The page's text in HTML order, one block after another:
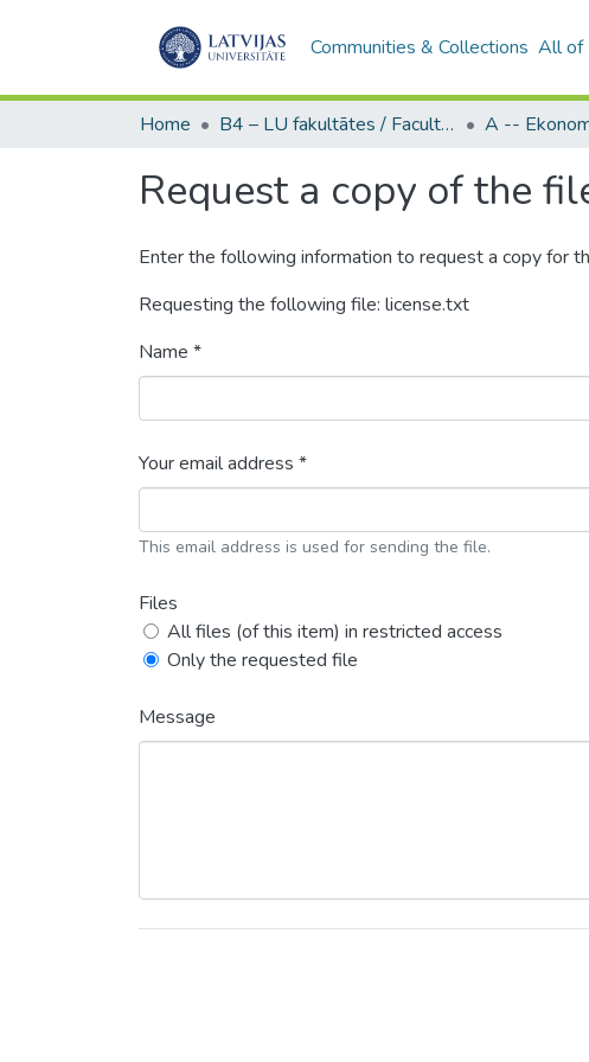
Communities & Collections All of
Home B4 – LU fakultātes / Faculties of the UL
Request a copy of the
Enter the following information to request a copy for
Requesting the following file: license.txt
Name *
Your email address *
This email address is used for sending the file.
Files
All files (of this item) in restricted access
Only the requested file
Message